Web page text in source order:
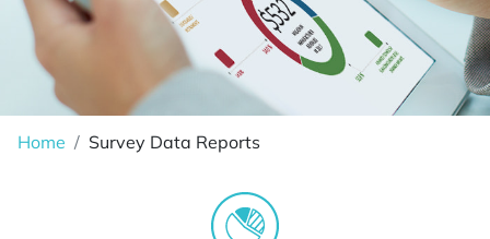
Home Survey Data Reports